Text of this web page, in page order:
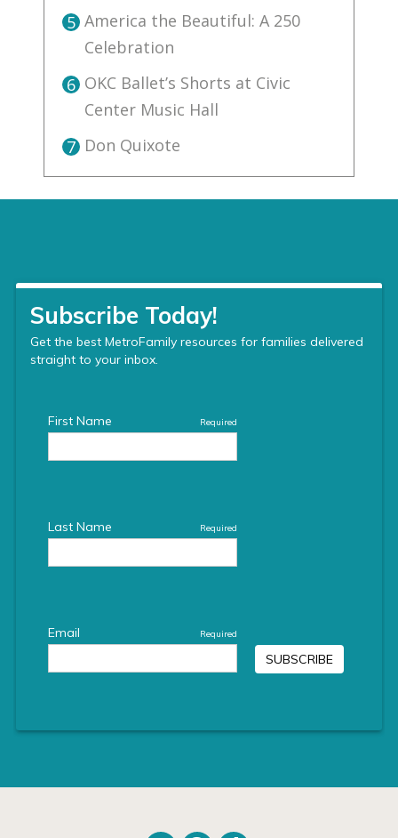
5 America the Beautiful: A 250
Celebration
6 OKC Ballet’s Shorts at Civic
Center Music Hall
7 Don Quixote